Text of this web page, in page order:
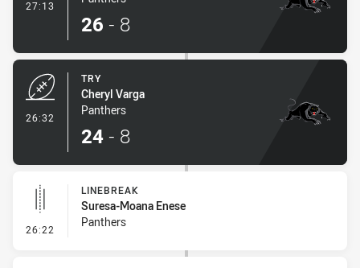
27:13 - Conversion-Made
26 - 8
26:32
TRY
Cheryl Varga
Panthers
24 - 8
26:22 - Linebreak
LINEBREAK
Suresa-Moana Enese
Panthers